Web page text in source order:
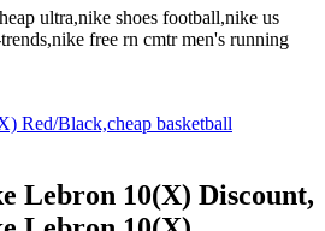
ultra,nike shoes football,nike us
free rn cmtr men's running
Lebron 10(X) Discount,